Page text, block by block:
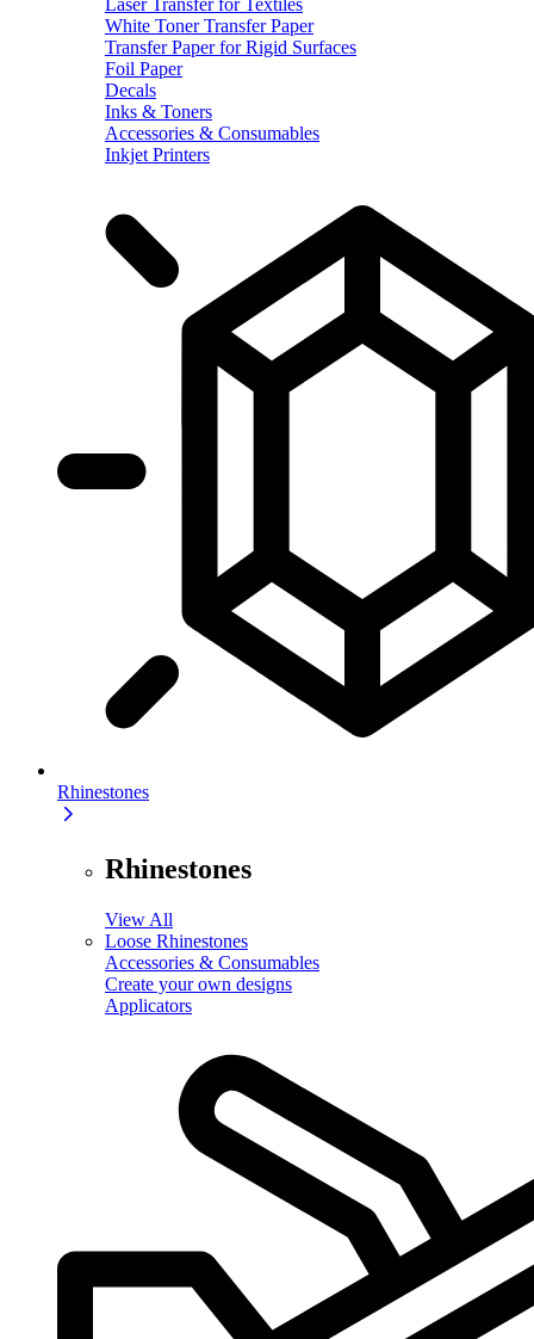
White Toner Transfer Paper
Transfer Paper for Rigid Surfaces
Foil Paper
Decals
Inks & Toners
Accessories & Consumables
Inkjet Printers
Rhinestones
Rhinestones
View All
Loose Rhinestones
Accessories & Consumables
Create your own designs
Applicators